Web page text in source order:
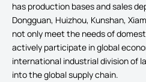
has production bases and sales
Dongguan, Huizhou, Kunshan,
not only meet the needs of
actively participate in global
international industrial division of
into the global supply chain.